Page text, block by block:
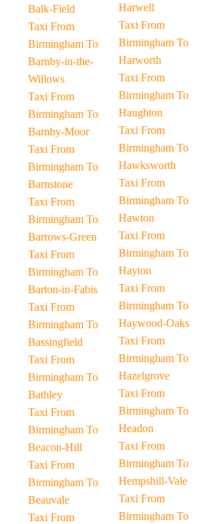
Balk-Field
Taxi From
Birmingham To
Barnby-in-the-
Willows
Taxi From
Birmingham To
Barnby-Moor
Taxi From
Birmingham To
Barnstone
Taxi From
Birmingham To
Barrows-Green
Taxi From
Birmingham To
Barton-in-Fabis
Taxi From
Birmingham To
Bassingfield
Taxi From
Birmingham To
Bathley
Taxi From
Birmingham To
Beacon-Hill
Taxi From
Birmingham To
Beauvale
Taxi From
Harwell
Taxi From
Birmingham To
Harworth
Taxi From
Birmingham To
Haughton
Taxi From
Birmingham To
Hawksworth
Taxi From
Birmingham To
Hawton
Taxi From
Birmingham To
Hayton
Taxi From
Birmingham To
Haywood-Oaks
Taxi From
Birmingham To
Hazelgrove
Taxi From
Birmingham To
Headon
Taxi From
Birmingham To
Hempshill-Vale
Taxi From
Birmingham To